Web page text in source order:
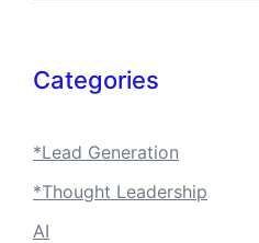
Categories
*Lead Generation
*Thought Leadership
AI